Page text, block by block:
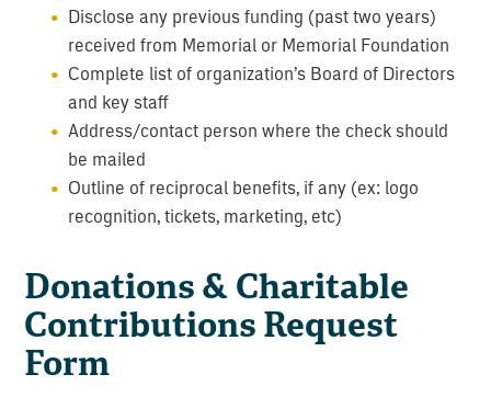
Disclose any previous funding (past two years)
received from Memorial or Memorial Foundation
Complete list of organization’s Board of Directors
and key staff
Address/contact person where the check should
be mailed
Outline of reciprocal benefits, if any (ex: logo
recognition, tickets, marketing, etc)
Donations & Charitable
Contributions Request
Form